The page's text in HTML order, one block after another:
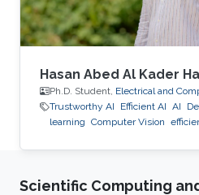
Hasan Abed Al Kader
Ph.D. Student, Electrical and
Trustworthy AI
Efficient AI AI
learning Computer Vision
Scientific Computing